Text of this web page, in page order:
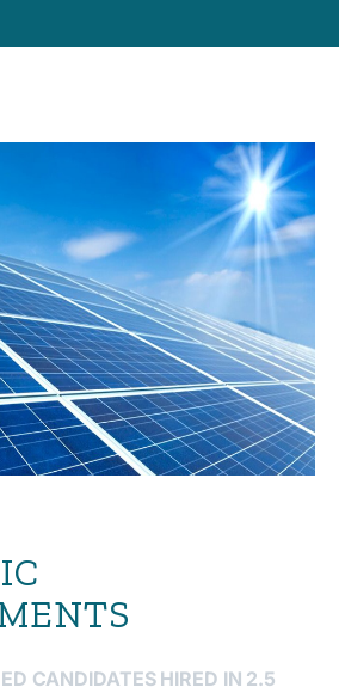
CANDIDATES HIRED IN 2.5